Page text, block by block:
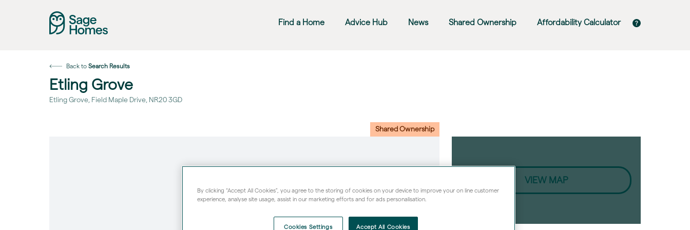
Find a Home Advice Hub News Shared Ownership Affordability Calculator
Back to Search Results
Etling Grove
Etling Grove, Field Maple Drive, NR20 3GD
Shared Ownership
VIEW MAP
By clicking “Accept All Cookies”, you agree to the storing of cookies on your device to improve your on line customer
experience, analyse site usage, assist in our marketing efforts and for ads personalisation.
Cookies Settings Accept All Cookies